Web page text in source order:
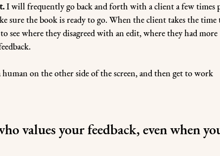
I will frequently go back and forth with a client a few times
sure the book is ready to go. When the client takes the time
see where they disagreed with an edit, where they had more
human on the other side of the screen, and then get to work
values your feedback, even when